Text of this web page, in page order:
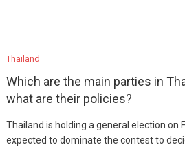
Thailand
Which are the main parties in
what are their policies?
Thailand is holding a general election on
expected to dominate the contest to